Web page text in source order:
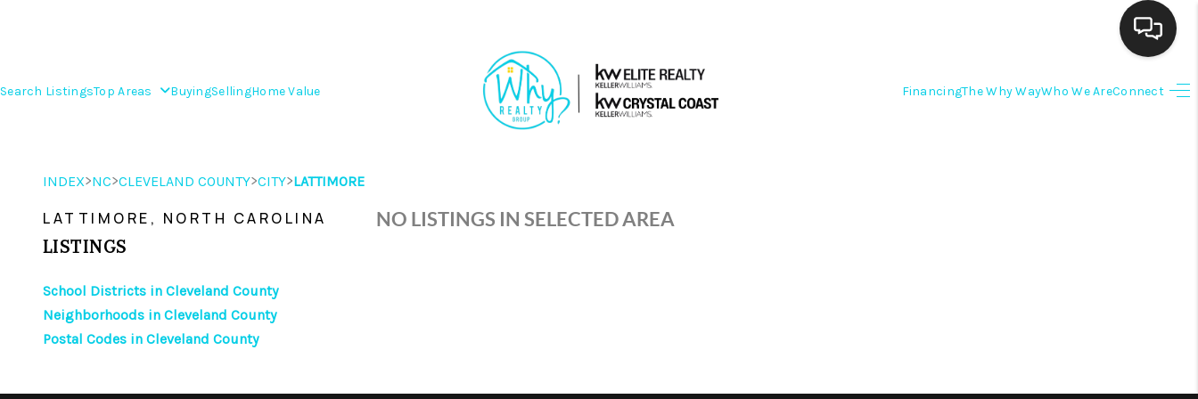
Search ListingsTop Areas BuyingSellingHome Value FinancingThe Why WayWho We AreConnect
HOME VALUE
INDEX>NC>CLEVELAND COUNTY>CITY>LATTIMORE
LATTIMORE, NORTH CAROLINA
LISTINGS
School Districts in Cleveland County
Neighborhoods in Cleveland County
Postal Codes in Cleveland County
NO LISTINGS IN SELECTED AREA